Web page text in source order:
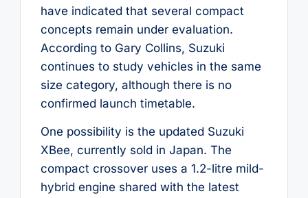
have indicated that several compact
concepts remain under evaluation.
According to Gary Collins, Suzuki
continues to study vehicles in the same
size category, although there is no
confirmed launch timetable.
One possibility is the updated Suzuki
XBee, currently sold in Japan. The
compact crossover uses a 1.2-litre mild-
hybrid engine shared with the latest